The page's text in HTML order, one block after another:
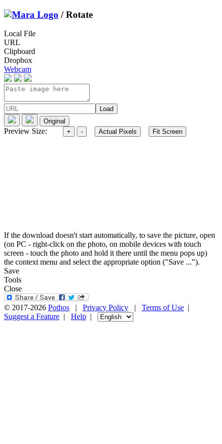
/ Rotate
Local File
URL
Clipboard
Dropbox
Webcam
Preview Size:
If the download doesn't start automatically, to save the picture, open
(on PC - right-click on the photo, on mobile devices with touch
screen - touch the photo and hold it there until the menu pops up)
the context menu and select the appropriate option ("Save ...").
Save
Tools
Close
© 2017-2026 Pothos | Privacy Policy | Terms of Use |
Suggest a Feature | Help |